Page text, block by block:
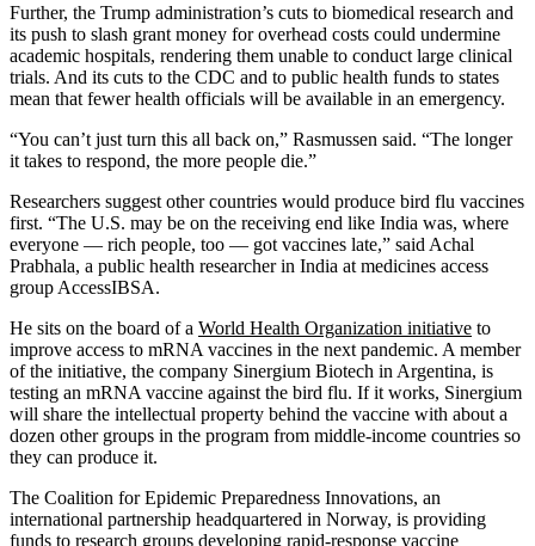
Further, the Trump administration’s cuts to biomedical research and
its push to slash grant money for overhead costs could undermine
academic hospitals, rendering them unable to conduct large clinical
trials. And its cuts to the CDC and to public health funds to states
mean that fewer health officials will be available in an emergency.
“You can’t just turn this all back on,” Rasmussen said. “The longer
it takes to respond, the more people die.”
Researchers suggest other countries would produce bird flu vaccines
first. “The U.S. may be on the receiving end like India was, where
everyone — rich people, too — got vaccines late,” said Achal
Prabhala, a public health researcher in India at medicines access
group AccessIBSA.
He sits on the board of a World Health Organization initiative to
improve access to mRNA vaccines in the next pandemic. A member
of the initiative, the company Sinergium Biotech in Argentina, is
testing an mRNA vaccine against the bird flu. If it works, Sinergium
will share the intellectual property behind the vaccine with about a
dozen other groups in the program from middle-income countries so
they can produce it.
The Coalition for Epidemic Preparedness Innovations, an
international partnership headquartered in Norway, is providing
funds to research groups developing rapid-response vaccine